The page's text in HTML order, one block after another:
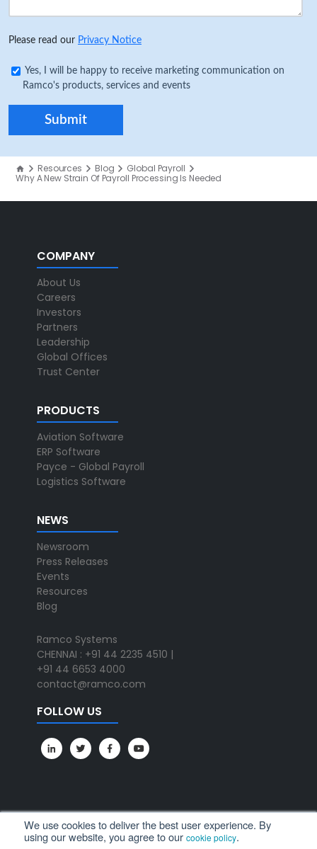
We use cookies to deliver the best user experience. By
using our website, you agree to our cookie policy.
Please read our Privacy Notice
Yes, I will be happy to receive marketing communication on
Ramco's products, services and events
Resources Blog Global Payroll
Why A New Strain Of Payroll Processing Is Needed
COMPANY
About Us
Careers
Investors
Partners
Leadership
Global Offices
Trust Center
PRODUCTS
Aviation Software
ERP Software
Payce - Global Payroll
Logistics Software
NEWS
Newsroom
Press Releases
Events
Resources
Blog
Ramco Systems
CHENNAI : +91 44 2235 4510 |
+91 44 6653 4000
contact@ramco.com
FOLLOW US